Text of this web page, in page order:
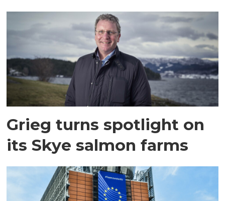
Grieg turns spotlight on
its Skye salmon farms